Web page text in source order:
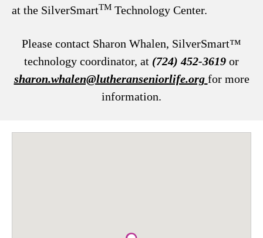
at the SilverSmartTM Technology Center.
Please contact Sharon Whalen, SilverSmart™
technology coordinator, at (724) 452-3619 or
sharon.whalen@lutheranseniorlife.org for more
information.